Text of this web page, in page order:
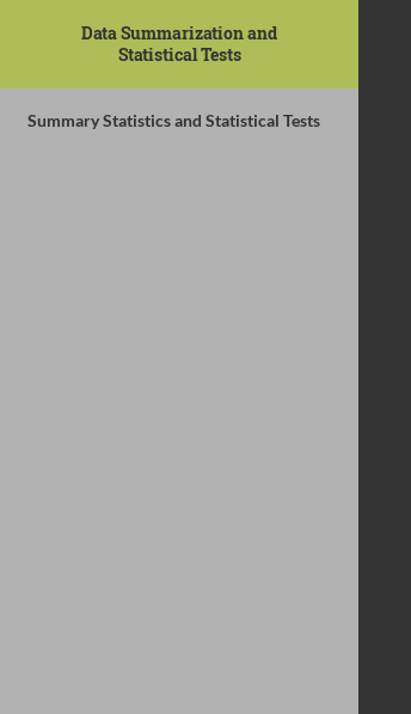
Data Summarization and
Statistical Tests
Summary Statistics and Statistical Tests